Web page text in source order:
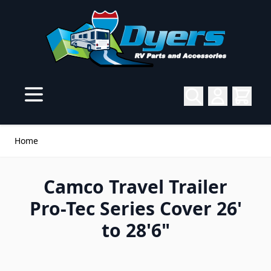
Home
Camco Travel Trailer
Pro-Tec Series Cover 26'
to 28'6"